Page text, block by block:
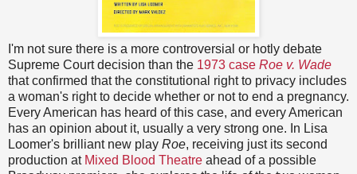
I'm not sure there is a more controversial or hotly debate
Supreme Court decision than the 1973 case Roe v. Wade
that confirmed that the constitutional right to privacy includes
a woman's right to decide whether or not to end a pregnancy.
Every American has heard of this case, and every American
has an opinion about it, usually a very strong one. In Lisa
Loomer's brilliant new play Roe, receiving just its second
production at Mixed Blood Theatre ahead of a possible